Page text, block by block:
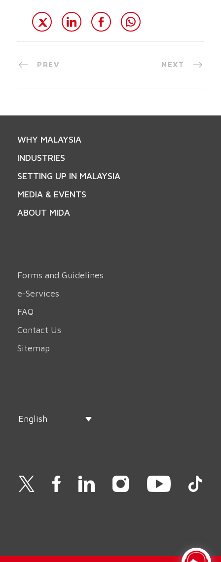
PREV NEXT
WHY MALAYSIA
INDUSTRIES
SETTING UP IN MALAYSIA
MEDIA & EVENTS
ABOUT MIDA
Forms and Guidelines
e-Services
FAQ
Contact Us
Sitemap
English